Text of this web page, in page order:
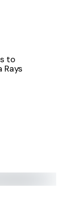
to
Rays